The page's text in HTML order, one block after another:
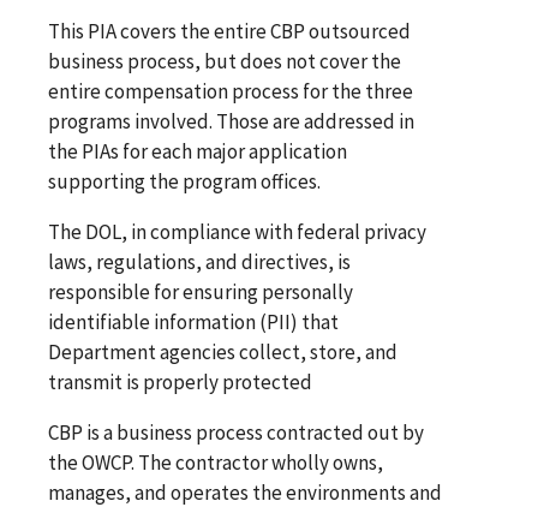
This PIA covers the entire CBP outsourced
business process, but does not cover the
entire compensation process for the three
programs involved. Those are addressed in
the PIAs for each major application
supporting the program offices.
The DOL, in compliance with federal privacy
laws, regulations, and directives, is
responsible for ensuring personally
identifiable information (PII) that
Department agencies collect, store, and
transmit is properly protected
CBP is a business process contracted out by
the OWCP. The contractor wholly owns,
manages, and operates the environments and